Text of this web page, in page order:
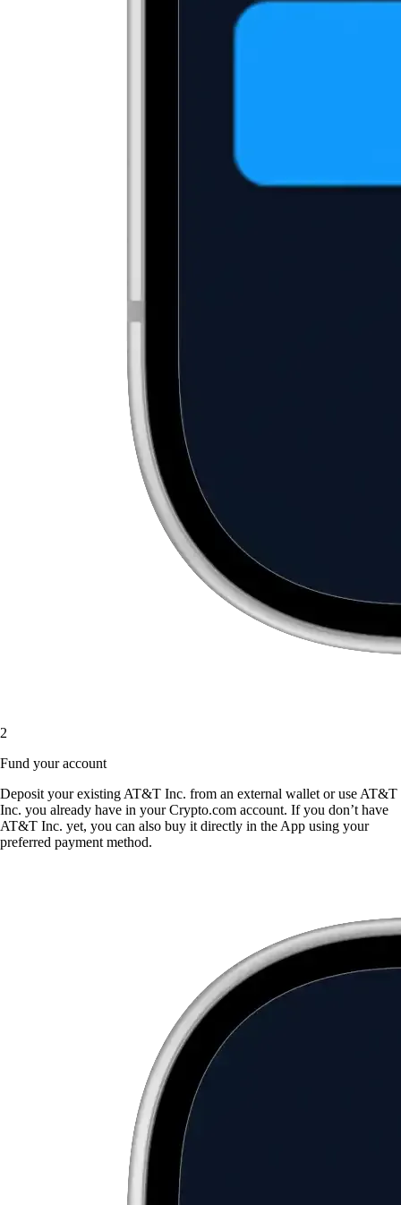
2
Fund your account
Deposit your existing AT&T Inc. from an external wallet or use AT&T
Inc. you already have in your Crypto.com account. If you don’t have
AT&T Inc. yet, you can also buy it directly in the App using your
preferred payment method.